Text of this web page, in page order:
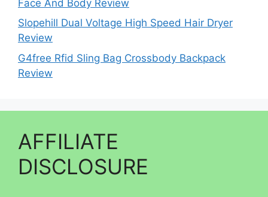
Face And Body Review
Slopehill Dual Voltage High Speed Hair Dryer
Review
G4free Rfid Sling Bag Crossbody Backpack
Review
AFFILIATE
DISCLOSURE